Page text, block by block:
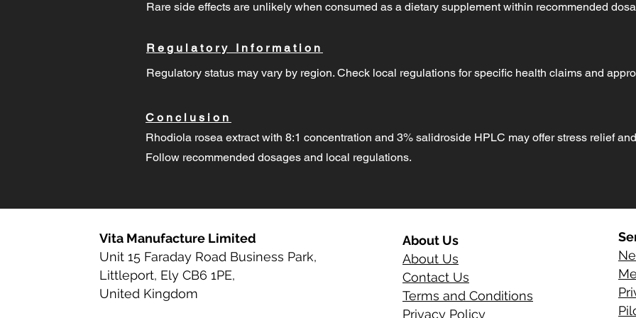
Rare side effects are unlikely when consumed as a dietary supplement within recommended
Regulatory Information
Regulatory status may vary by region. Check local regulations for specific health claims and
Conclusion
Rhodiola rosea extract with 8:1 concentration and 3% salidroside HPLC may offer stress relief
Follow recommended dosages and local regulations.
Vita Manufacture Limited
Unit 15 Faraday Road Business Park,
Littleport, Ely CB6 1PE,
United Kingdom
About Us
About Us
Contact Us
Terms and Conditions
Privacy Policy